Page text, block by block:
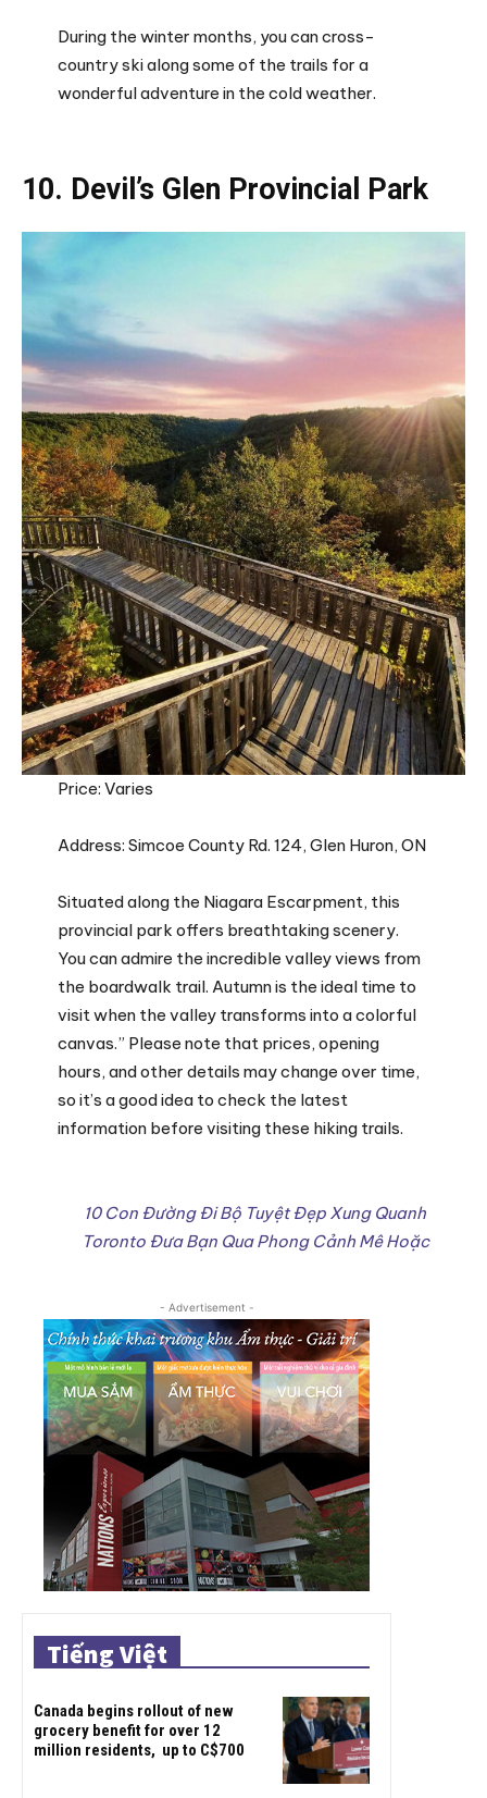
During the winter months, you can cross-
country ski along some of the trails for a
wonderful adventure in the cold weather.
10. Devil’s Glen Provincial Park
Price: Varies
Address: Simcoe County Rd. 124, Glen Huron, ON
Situated along the Niagara Escarpment, this
provincial park offers breathtaking scenery.
You can admire the incredible valley views from
the boardwalk trail. Autumn is the ideal time to
visit when the valley transforms into a colorful
canvas.” Please note that prices, opening
hours, and other details may change over time,
so it’s a good idea to check the latest
information before visiting these hiking trails.
10 Con Đường Đi Bộ Tuyệt Đẹp Xung Quanh
Toronto Đưa Bạn Qua Phong Cảnh Mê Hoặc
- Advertisement -
Tiếng Việt
Canada begins rollout of new
grocery benefit for over 12
million residents, up to C$700